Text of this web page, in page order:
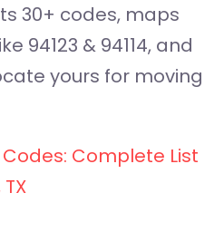
30+ codes, maps
94123 & 94114, and
yours for moving
Complete List